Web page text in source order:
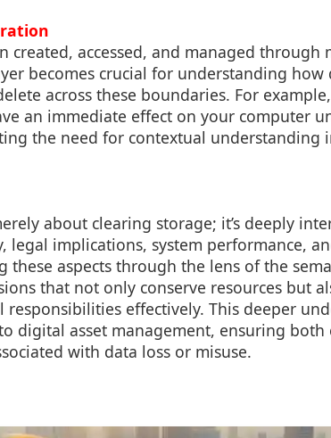
created, accessed, and managed through
becomes crucial for understanding
across these boundaries. For
an immediate effect on your computer
the need for contextual understanding
about clearing storage; it’s deeply
legal implications, system performance,
aspects through the lens of the
that not only conserve resources but
effectively. This deeper
digital asset management, ensuring both
with data loss or misuse.